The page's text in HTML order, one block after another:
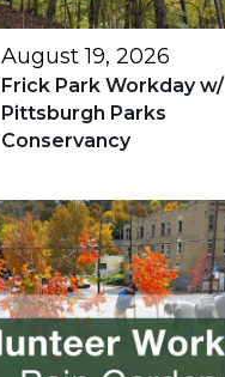
August 19, 2026
Frick Park Workday w/
Pittsburgh Parks
Conservancy